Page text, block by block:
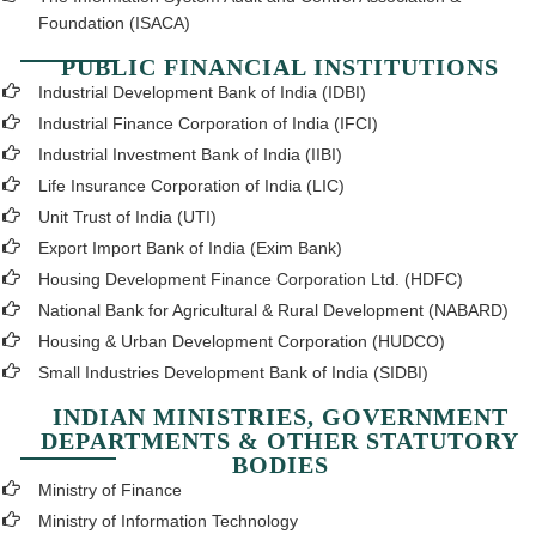
Foundation (ISACA)
PUBLIC FINANCIAL INSTITUTIONS
Industrial Development Bank of India (IDBI)
Industrial Finance Corporation of India (IFCI)
Industrial Investment Bank of India (IIBI)
Life Insurance Corporation of India (LIC)
Unit Trust of India (UTI)
Export Import Bank of India (Exim Bank)
Housing Development Finance Corporation Ltd. (HDFC)
National Bank for Agricultural & Rural Development (NABARD)
Housing & Urban Development Corporation (HUDCO)
Small Industries Development Bank of India (SIDBI)
INDIAN MINISTRIES, GOVERNMENT
DEPARTMENTS & OTHER STATUTORY
BODIES
Ministry of Finance
Ministry of Information Technology